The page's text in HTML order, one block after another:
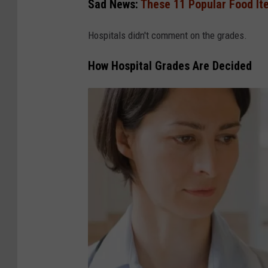
Sad News: These 11 Popular Food
Hospitals didn't comment on the grades.
How Hospital Grades Are Decided